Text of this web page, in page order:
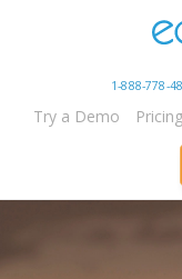
1-888-778-
Try a Demo Pricing